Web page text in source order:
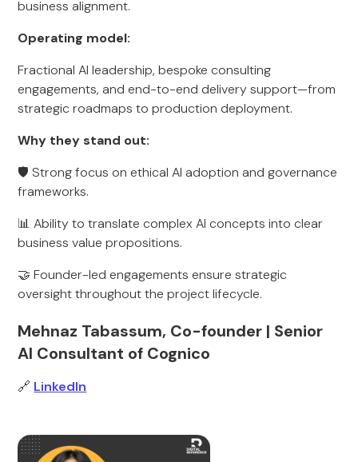
business alignment.
Operating model:
Fractional AI leadership, bespoke consulting
engagements, and end-to-end delivery support—from
strategic roadmaps to production deployment.
Why they stand out:
🛡️ Strong focus on ethical AI adoption and governance
frameworks.
📊 Ability to translate complex AI concepts into clear
business value propositions.
🤝 Founder-led engagements ensure strategic
oversight throughout the project lifecycle.
Mehnaz Tabassum, Co-founder | Senior
AI Consultant of Cognico
🔗 LinkedIn